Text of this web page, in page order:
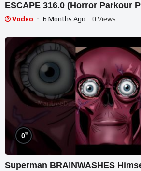
ESCAPE 316.0 (Horror Parkour
POV
Vodeo 6 Months Ago - 0 Views
0%
Superman BRAINWASHES